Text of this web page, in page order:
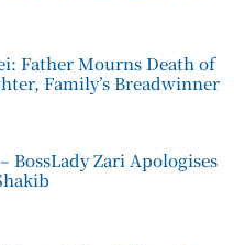
Father Mourns Death of
Family’s Breadwinner
BossLady Zari Apologises